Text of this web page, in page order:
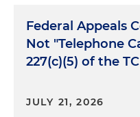
Federal Appeals
Not "Telephone
227(c)(5) of the
JULY 21, 2026